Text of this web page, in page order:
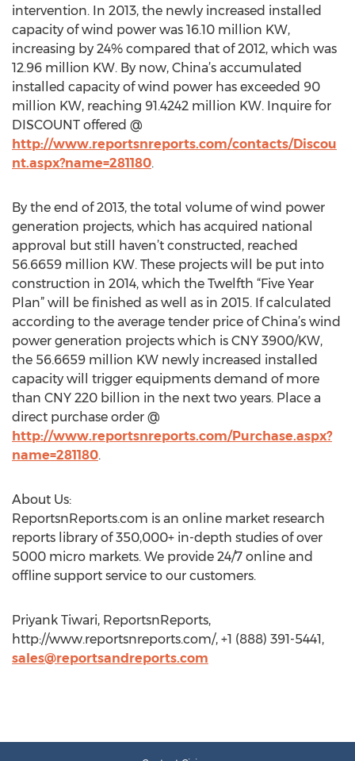
intervention. In 2013, the newly increased installed
capacity of wind power was 16.10 million KW,
increasing by 24% compared that of 2012, which was
12.96 million KW. By now, China’s accumulated
installed capacity of wind power has exceeded 90
million KW, reaching 91.4242 million KW. Inquire for
DISCOUNT offered @
http://www.reportsnreports.com/contacts/Discou
nt.aspx?name=281180.
By the end of 2013, the total volume of wind power
generation projects, which has acquired national
approval but still haven’t constructed, reached
56.6659 million KW. These projects will be put into
construction in 2014, which the Twelfth “Five Year
Plan” will be finished as well as in 2015. If calculated
according to the average tender price of China’s wind
power generation projects which is CNY 3900/KW,
the 56.6659 million KW newly increased installed
capacity will trigger equipments demand of more
than CNY 220 billion in the next two years. Place a
direct purchase order @
http://www.reportsnreports.com/Purchase.aspx?
name=281180.
About Us:
ReportsnReports.com is an online market research
reports library of 350,000+ in-depth studies of over
5000 micro markets. We provide 24/7 online and
offline support service to our customers.
Priyank Tiwari, ReportsnReports,
http://www.reportsnreports.com/, +1 (888) 391-5441,
sales@reportsandreports.com